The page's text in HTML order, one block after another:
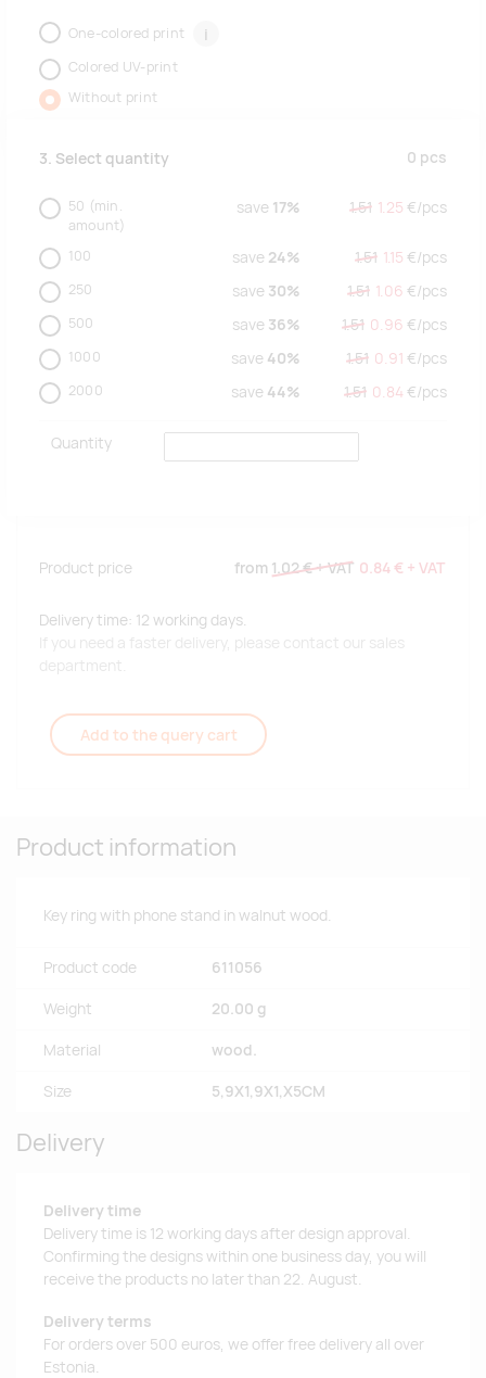
One-colored print i
Colored UV-print
Without print
3. Select quantity 0 pcs
50 (min.
amount)
save 17% 1.51 1.25 €/pcs
100 save 24% 1.51 1.15 €/pcs
250 save 30% 1.51 1.06 €/pcs
500 save 36% 1.51 0.96 €/pcs
1000 save 40% 1.51 0.91 €/pcs
2000 save 44% 1.51 0.84 €/pcs
Quantity
Product price from 1.02 €+ VAT 0.84 € + VAT
Delivery time: 12 working days.
If you need a faster delivery, please contact our sales
department.
Add to the query cart
Product information
Key ring with phone stand in walnut wood.
Product code 611056
Weight 20.00 g
Material wood.
Size 5,9X1,9X1,X5CM
Delivery
Delivery time
Delivery time is 12 working days after design approval.
Confirming the designs within one business day, you will
receive the products no later than 22. August.
Delivery terms
For orders over 500 euros, we offer free delivery all over
Estonia.